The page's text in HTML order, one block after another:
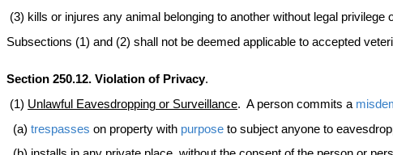
(3) kills or injures any animal belonging to another without legal privilege
Subsections (1) and (2) shall not be deemed applicable to accepted
Section 250.12. Violation of Privacy.
(1) Unlawful Eavesdropping or Surveillance. A person commits a
(a) trespasses on property with purpose to subject anyone to